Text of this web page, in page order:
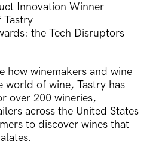
Innovation Winner
Tastry
the Tech Disruptors
how winemakers and wine
world of wine, Tastry has
over 200 wineries,
across the United States
to discover wines that